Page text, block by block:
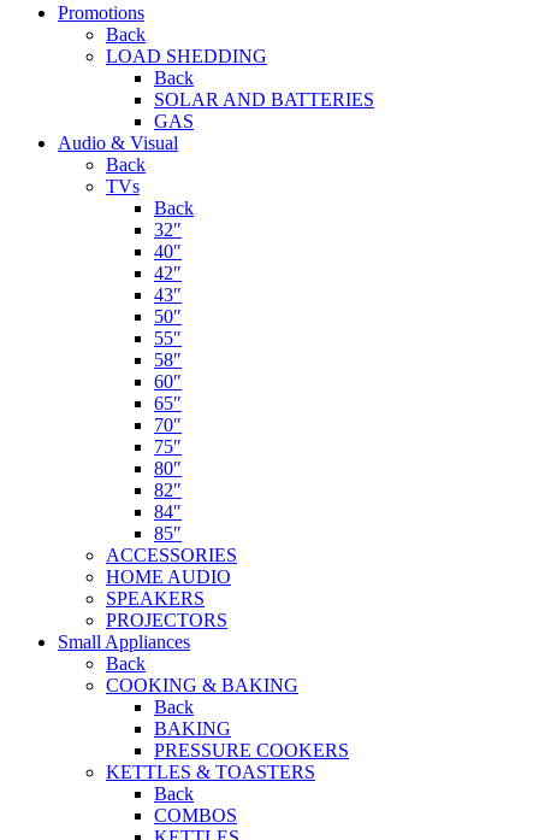
Promotions
Back
LOAD SHEDDING
Back
SOLAR AND BATTERIES
GAS
Audio & Visual
Back
TVs
Back
32″
40″
42″
43″
50″
55″
58″
60″
65″
70″
75″
80″
82″
84″
85″
ACCESSORIES
HOME AUDIO
SPEAKERS
PROJECTORS
Small Appliances
Back
COOKING & BAKING
Back
BAKING
PRESSURE COOKERS
KETTLES & TOASTERS
Back
COMBOS